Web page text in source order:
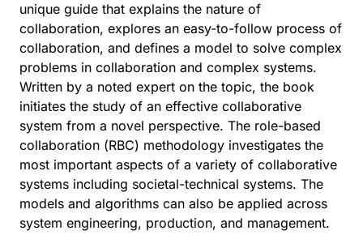
unique guide that explains the nature of
collaboration, explores an easy-to-follow process of
collaboration, and defines a model to solve complex
problems in collaboration and complex systems.
Written by a noted expert on the topic, the book
initiates the study of an effective collaborative
system from a novel perspective. The role-based
collaboration (RBC) methodology investigates the
most important aspects of a variety of collaborative
systems including societal-technical systems. The
models and algorithms can also be applied across
system engineering, production, and management.